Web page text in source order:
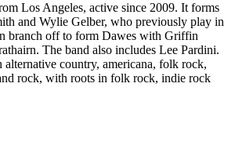
Los Angeles, active since 2009. It forms
and Wylie Gelber, who previously play in
branch off to form Dawes with Griffin
The band also includes Lee Pardini.
country, americana, folk rock,
rock, with roots in folk rock, indie rock